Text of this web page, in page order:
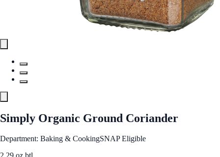
Simply Organic Ground Coriander
Department: Baking & CookingSNAP Eligible